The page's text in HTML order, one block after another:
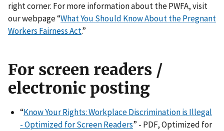
right corner. For more information about the PWFA, visit
our webpage “What You Should Know About the Pregnant
Workers Fairness Act.”
For screen readers /
electronic posting
“Know Your Rights: Workplace Discrimination is Illegal
- Optimized for Screen Readers” - PDF, Optimized for